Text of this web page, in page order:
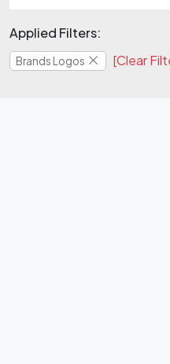
Applied Filters:
Brands Logos [Clear